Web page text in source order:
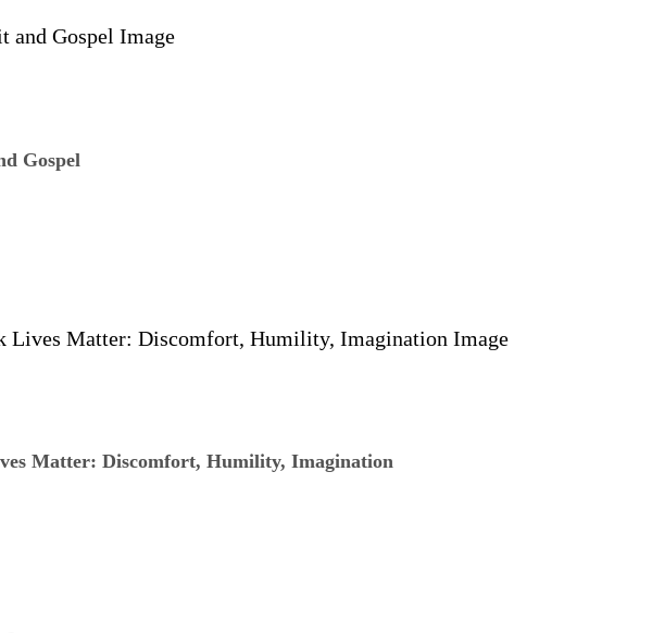
Gospel
Matter: Discomfort, Humility, Imagination